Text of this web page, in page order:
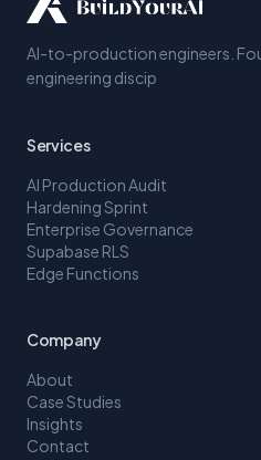
AI-to-production engineers.
engineering discip
Services
AI Production Audit
Hardening Sprint
Enterprise Governance
Supabase RLS
Edge Functions
Company
About
Case Studies
Insights
Contact